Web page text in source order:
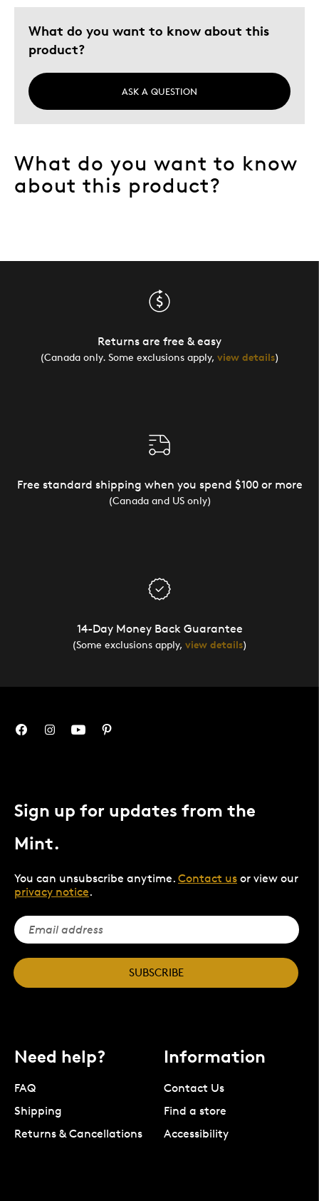
All Leaf fans
Hobby
Memorabilia
Describe
Collector, Grandparent, Parent of Two or
What do you want to know about this
product?
ASK A QUESTION
What do you want to know
about this product?
Returns are free & easy
(Canada only. Some exclusions apply, view details)
Free standard shipping when you spend $100 or more
(Canada and US only)
14-Day Money Back Guarantee
(Some exclusions apply, view details)
Sign up for updates from the
Mint.
You can unsubscribe anytime. Contact us or view our
privacy notice.
SUBSCRIBE
Need help?
FAQ
Shipping
Returns & Cancellations
Information
Contact Us
Find a store
Accessibility